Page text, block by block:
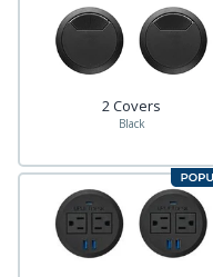
2 Covers
Black